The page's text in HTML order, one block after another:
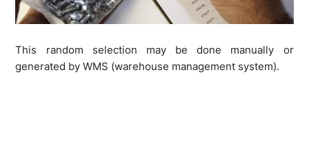
This random selection may be done manually or
generated by WMS (warehouse management system).